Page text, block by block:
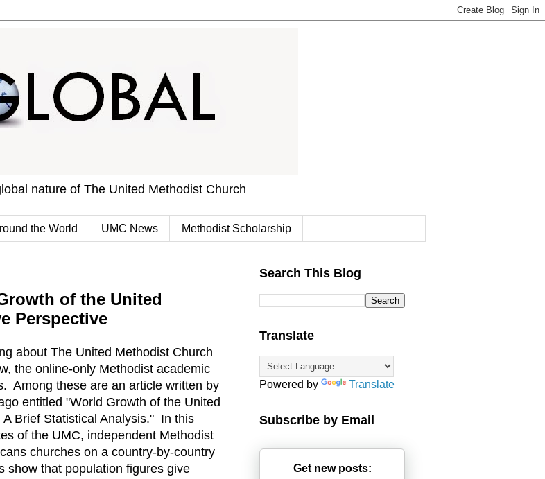
nature of The United Methodist Church
the World UMC News Methodist Scholarship
of the United
Perspective
about The United Methodist Church
the online-only Methodist academic
Among these are an article written by
entitled "World Growth of the United
Brief Statistical Analysis." In this
of the UMC, independent Methodist
churches on a country-by-country
show that population figures give
Search This Blog
Translate
Powered by Translate
Subscribe by Email
Get new posts: